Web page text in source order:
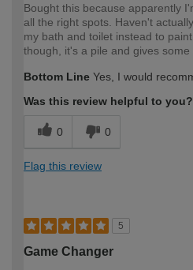
Bought this because apparently
all the right spots. Haven't
my bath and toilet instead to
though, it's a pile and gives some
Bottom Line Yes, I would
Was this review helpful to you?
0 0
Flag this review
5
Game Changer